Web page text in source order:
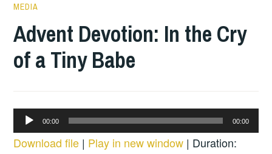
MEDIA
Advent Devotion: In the Cry
of a Tiny Babe
Audio
Player
00:00 00:00
Download file | Play in new window | Duration: